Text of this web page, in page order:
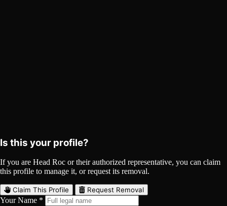
Is this your profile?
If you are Head Roc or their authorized representative, you can claim
this profile to manage it, or request its removal.
Claim This Profile Request Removal
Your Name *